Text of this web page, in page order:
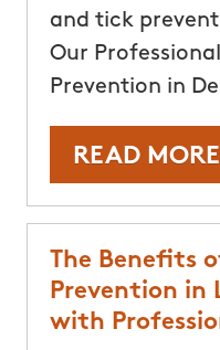
and tick
Our
Prevention in
READ MORE
The Benefits
Prevention in
with